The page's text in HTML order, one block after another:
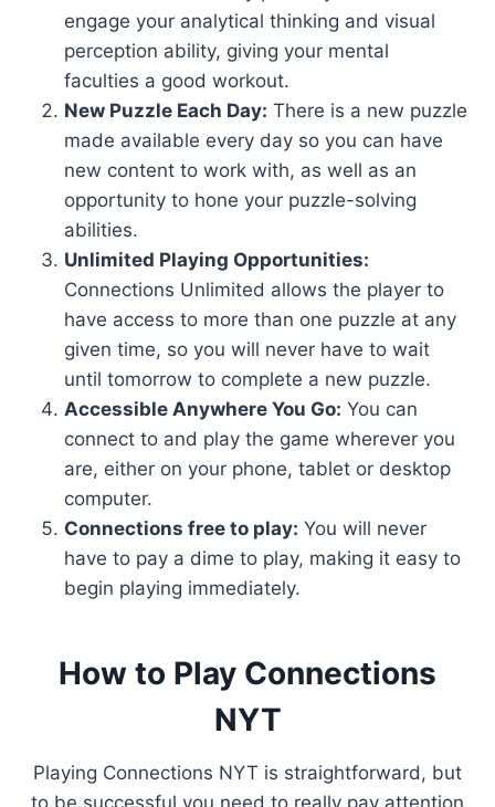
engage your analytical thinking and visual
perception ability, giving your mental
faculties a good workout.
New Puzzle Each Day: There is a new puzzle
made available every day so you can have
new content to work with, as well as an
opportunity to hone your puzzle-solving
abilities.
Unlimited Playing Opportunities:
Connections Unlimited allows the player to
have access to more than one puzzle at any
given time, so you will never have to wait
until tomorrow to complete a new puzzle.
Accessible Anywhere You Go: You can
connect to and play the game wherever you
are, either on your phone, tablet or desktop
computer.
Connections free to play: You will never
have to pay a dime to play, making it easy to
begin playing immediately.
How to Play Connections
NYT
Playing Connections NYT is straightforward, but